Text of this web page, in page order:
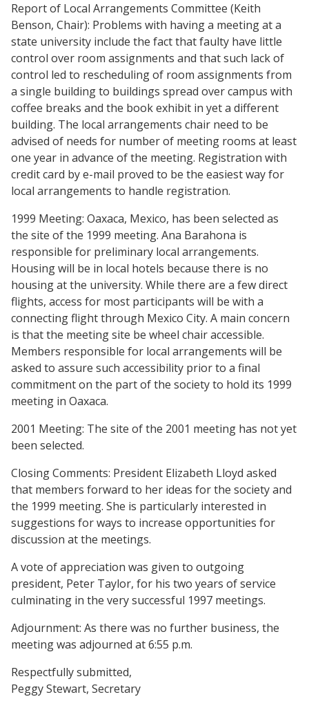
Report of Local Arrangements Committee (Keith
Benson, Chair): Problems with having a meeting at a
state university include the fact that faulty have little
control over room assignments and that such lack of
control led to rescheduling of room assignments from
a single building to buildings spread over campus with
coffee breaks and the book exhibit in yet a different
building. The local arrangements chair need to be
advised of needs for number of meeting rooms at least
one year in advance of the meeting. Registration with
credit card by e-mail proved to be the easiest way for
local arrangements to handle registration.
1999 Meeting: Oaxaca, Mexico, has been selected as
the site of the 1999 meeting. Ana Barahona is
responsible for preliminary local arrangements.
Housing will be in local hotels because there is no
housing at the university. While there are a few direct
flights, access for most participants will be with a
connecting flight through Mexico City. A main concern
is that the meeting site be wheel chair accessible.
Members responsible for local arrangements will be
asked to assure such accessibility prior to a final
commitment on the part of the society to hold its 1999
meeting in Oaxaca.
2001 Meeting: The site of the 2001 meeting has not yet
been selected.
Closing Comments: President Elizabeth Lloyd asked
that members forward to her ideas for the society and
the 1999 meeting. She is particularly interested in
suggestions for ways to increase opportunities for
discussion at the meetings.
A vote of appreciation was given to outgoing
president, Peter Taylor, for his two years of service
culminating in the very successful 1997 meetings.
Adjournment: As there was no further business, the
meeting was adjourned at 6:55 p.m.
Respectfully submitted,
Peggy Stewart, Secretary